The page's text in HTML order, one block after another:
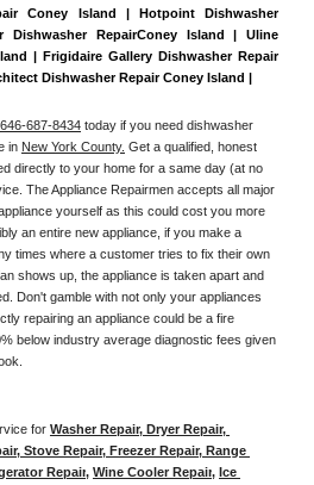
Coney Island | Hotpoint Dishwasher
Dishwasher RepairConey Island | Uline
| Frigidaire Gallery Dishwasher Repair
Dishwasher Repair Coney Island |
646-687-8434 today if you need dishwasher
in New York County. Get a qualified, honest
directly to your home for a same day (at no
The Appliance Repairmen accepts all major
yourself as this could cost you more
an entire new appliance, if you make a
times where a customer tries to fix their own
shows up, the appliance is taken apart and
Don't gamble with not only your appliances
repairing an appliance could be a fire
below industry average diagnostic fees given
for Washer Repair, Dryer Repair,
Stove Repair, Freezer Repair, Range
Repair, Wine Cooler Repair, Ice